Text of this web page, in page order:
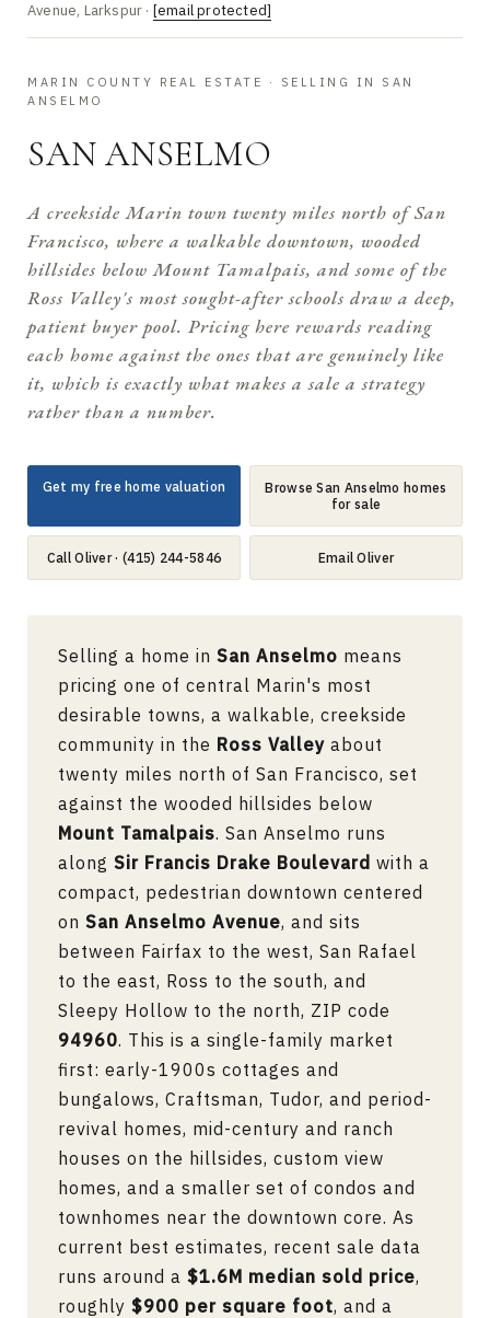
Avenue, Larkspur · [email protected]
MARIN COUNTY REAL ESTATE · SELLING IN SAN
ANSELMO
SAN ANSELMO
A creekside Marin town twenty miles north of San
Francisco, where a walkable downtown, wooded
hillsides below Mount Tamalpais, and some of the
Ross Valley's most sought-after schools draw a deep,
patient buyer pool. Pricing here rewards reading
each home against the ones that are genuinely like
it, which is exactly what makes a sale a strategy
rather than a number.
Get my free home valuation
Browse San Anselmo homes
for sale
Call Oliver · (415) 244-5846 Email Oliver
Selling a home in San Anselmo means
pricing one of central Marin's most
desirable towns, a walkable, creekside
community in the Ross Valley about
twenty miles north of San Francisco, set
against the wooded hillsides below
Mount Tamalpais. San Anselmo runs
along Sir Francis Drake Boulevard with a
compact, pedestrian downtown centered
on San Anselmo Avenue, and sits
between Fairfax to the west, San Rafael
to the east, Ross to the south, and
Sleepy Hollow to the north, ZIP code
94960. This is a single-family market
first: early-1900s cottages and
bungalows, Craftsman, Tudor, and period-
revival homes, mid-century and ranch
houses on the hillsides, custom view
homes, and a smaller set of condos and
townhomes near the downtown core. As
current best estimates, recent sale data
runs around a $1.6M median sold price,
roughly $900 per square foot, and a